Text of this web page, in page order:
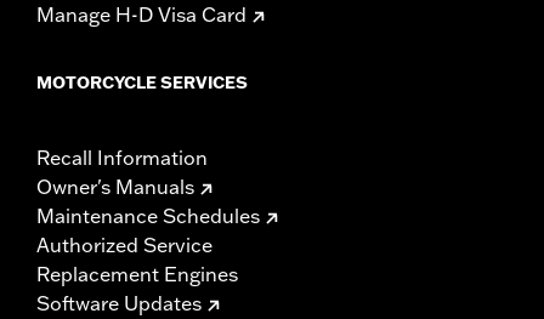
Manage H-D Visa Card
MOTORCYCLE SERVICES
Recall Information
Owner's Manuals
Maintenance Schedules
Authorized Service
Replacement Engines
Software Updates